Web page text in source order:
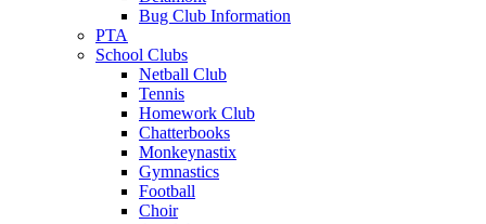
Bug Club Information
PTA
School Clubs
Netball Club
Tennis
Homework Club
Chatterbooks
Monkeynastix
Gymnastics
Football
Choir